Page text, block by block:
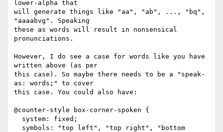
lower-alpha that
will generate things like "aa", "ab", ..., "bq",
"aaaabvg". Speaking
these as words will result in nonsensical
pronunciations.
However, I do see a case for words like you have
written above (as per
this case). So maybe there needs to be a "speak-
as: words;" to cover
this case. You could also have:
@counter-style box-corner-spoken {